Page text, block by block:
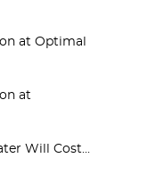
at Optimal
at
Will Cost...